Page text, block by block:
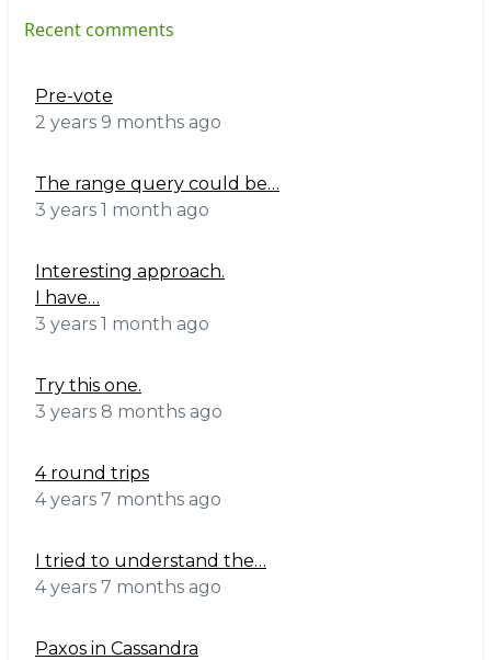
Recent comments
Pre-vote
2 years 9 months ago
The range query could be…
3 years 1 month ago
Interesting approach.
I have…
3 years 1 month ago
Try this one.
3 years 8 months ago
4 round trips
4 years 7 months ago
I tried to understand the…
4 years 7 months ago
Paxos in Cassandra